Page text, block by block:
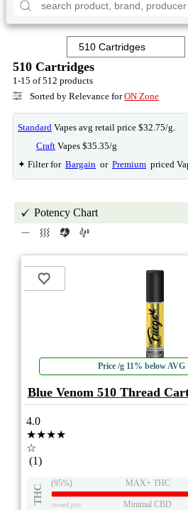
510 Cartridges
1-15 of 512 products
Sorted by Relevance forON Zone
Standard Vapes avg retail price $32.75/g.
Craft Vapes $35.35/g
✦ Filter for Bargain or Premium priced
Potency Chart
Price /g 11% below AVG
Blue Venom 510 Thread
4.0
★★★★
☆
(1)
THC
(95%) MAX+ THC
eweed.pro Minimal CBD